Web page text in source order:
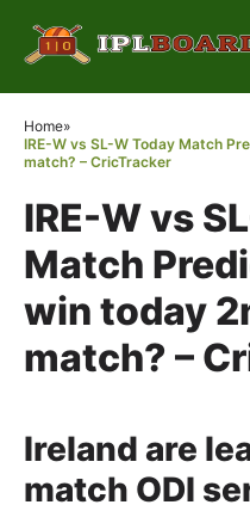
Home»
IRE-W vs SL-W Today Match
match? – CricTracker
IRE-W vs
Match
win today
match? –
Ireland are
match ODI